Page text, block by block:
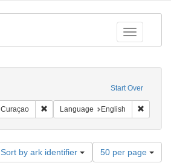
Toggle
Start Over
Curaçao Remove constraint Geographic
Language English
Sort by ark identifier
Number
of
50 per page